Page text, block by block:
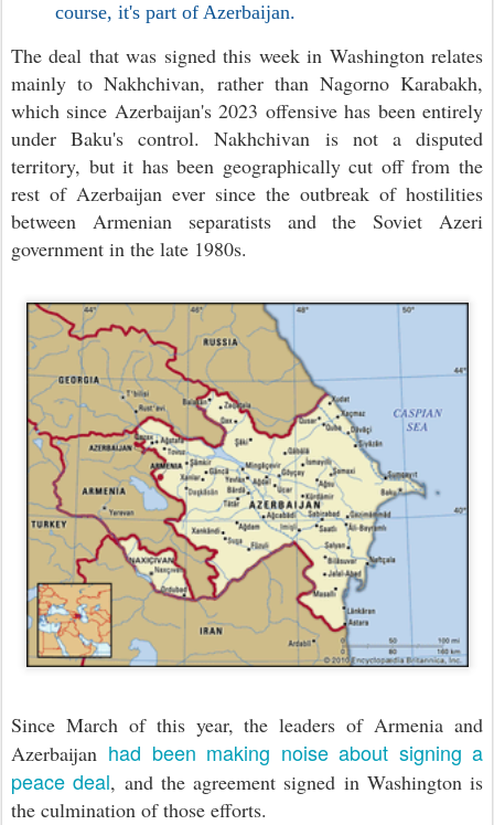
course, it's part of Azerbaijan.
The deal that was signed this week in Washington relates
mainly to Nakhchivan, rather than Nagorno Karabakh,
which since Azerbaijan's 2023 offensive has been entirely
under Baku's control. Nakhchivan is not a disputed
territory, but it has been geographically cut off from the
rest of Azerbaijan ever since the outbreak of hostilities
between Armenian separatists and the Soviet Azeri
government in the late 1980s.
Since March of this year, the leaders of Armenia and
Azerbaijan had been making noise about signing a
peace deal, and the agreement signed in Washington is
the culmination of those efforts.